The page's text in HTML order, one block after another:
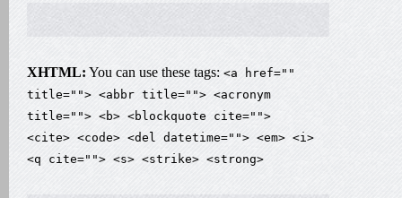
XHTML: You can use these tags: <a href=""
title=""> <abbr title=""> <acronym
title=""> <b> <blockquote cite="">
<cite> <code> <del datetime=""> <em> <i>
<q cite=""> <s> <strike> <strong>